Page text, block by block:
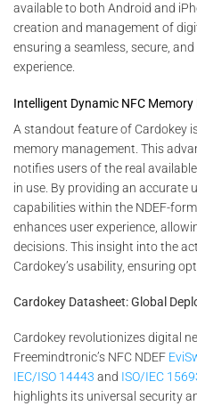
available to both Android and
creation and management of
ensuring a seamless, secure,
experience.
Intelligent Dynamic NFC
A standout feature of Cardokey
memory management. This
notifies users of the real
in use. By providing an accurate
capabilities within the NDEF-
enhances user experience,
decisions. This insight into the
Cardokey’s usability, ensuring
Cardokey Datasheet: Global
Cardokey revolutionizes digital
Freemindtronic’s NFC NDEF
IEC/ISO 14443 and ISO/IEC
highlights its universal security